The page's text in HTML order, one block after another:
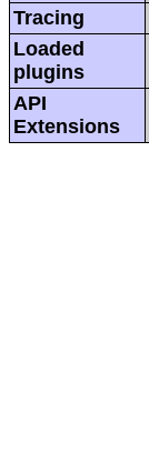
Tracing
Loaded
plugins
API
Extensions